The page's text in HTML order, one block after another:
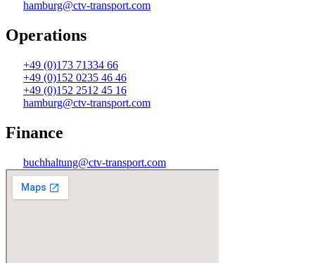
hamburg@ctv-transport.com
Operations
+49 (0)173 71334 66
+49 (0)152 0235 46 46
+49 (0)152 2512 45 16
hamburg@ctv-transport.com
Finance
buchhaltung@ctv-transport.com